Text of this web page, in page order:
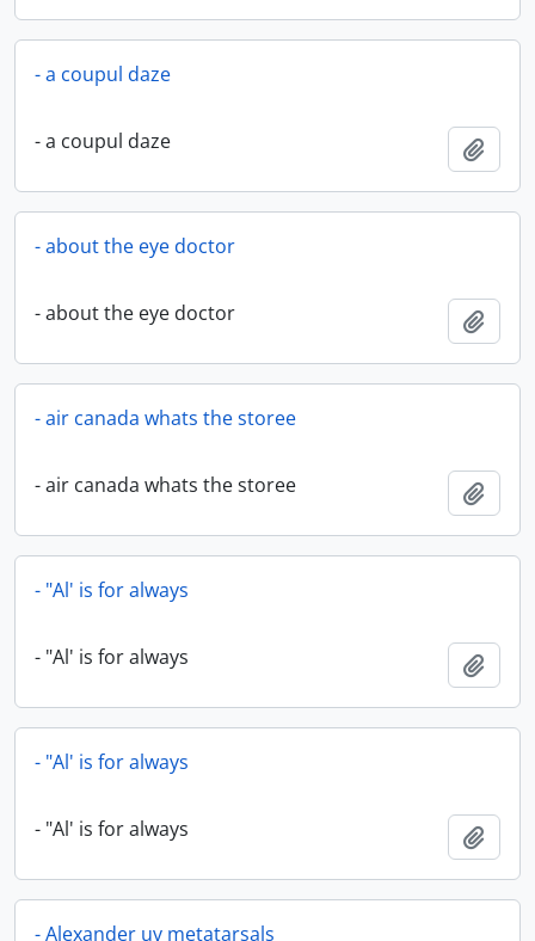
- a coupul daze
- a coupul daze
- about the eye doctor
- about the eye doctor
- air canada whats the storee
- air canada whats the storee
- "Al' is for always
- "Al' is for always
- "Al' is for always
- "Al' is for always
- Alexander uv metatarsals